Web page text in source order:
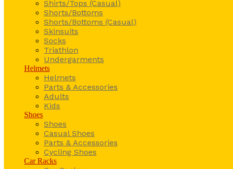
Shirts/Tops (Casual)
Shorts/Bottoms
Shorts/Bottoms (Casual)
Skinsuits
Socks
Triathlon
Undergarments
Helmets
Helmets
Parts & Accessories
Adults
Kids
Shoes
Shoes
Casual Shoes
Parts & Accessories
Cycling Shoes
Car Racks